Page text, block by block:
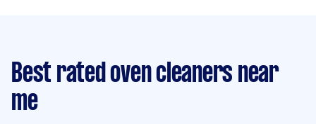
Best rated oven cleaners near
me